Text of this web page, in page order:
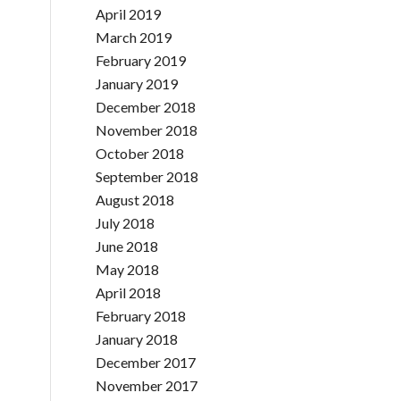
April 2019
March 2019
February 2019
January 2019
December 2018
November 2018
October 2018
September 2018
August 2018
July 2018
June 2018
May 2018
April 2018
February 2018
January 2018
December 2017
November 2017